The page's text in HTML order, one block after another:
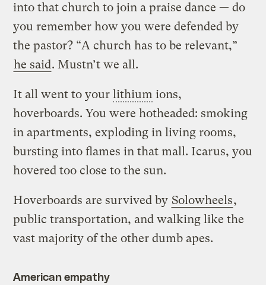
into that church to join a praise dance — do
you remember how you were defended by
the pastor? “A church has to be relevant,”
he said. Mustn’t we all.
It all went to yourlithium ions,
hoverboards. You were hotheaded: smoking
in apartments, exploding in living rooms,
bursting into flames in that mall. Icarus, you
hovered too close to the sun.
Hoverboards are survived by Solowheels,
public transportation, and walking like the
vast majority of the other dumb apes.
American empathy